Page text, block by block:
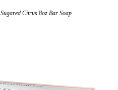
Sugared Citrus 8oz Bar Soap